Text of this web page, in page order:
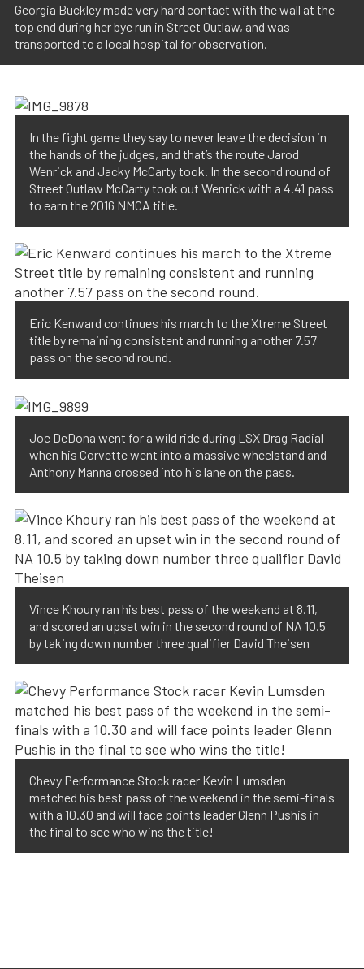
Georgia Buckley made very hard contact with the wall at the
top end during her bye run in Street Outlaw, and was
transported to a local hospital for observation.
In the fight game they say to never leave the decision in
the hands of the judges, and that’s the route Jarod
Wenrick and Jacky McCarty took. In the second round of
Street Outlaw McCarty took out Wenrick with a 4.41 pass
to earn the 2016 NMCA title.
Eric Kenward continues his march to the Xtreme Street
title by remaining consistent and running another 7.57
pass on the second round.
Joe DeDona went for a wild ride during LSX Drag Radial
when his Corvette went into a massive wheelstand and
Anthony Manna crossed into his lane on the pass.
Vince Khoury ran his best pass of the weekend at 8.11,
and scored an upset win in the second round of NA 10.5
by taking down number three qualifier David Theisen
Chevy Performance Stock racer Kevin Lumsden
matched his best pass of the weekend in the semi-finals
with a 10.30 and will face points leader Glenn Pushis in
the final to see who wins the title!